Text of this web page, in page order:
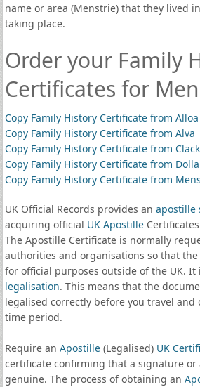
name or area (Menstrie) that they lived
taking place.
Order your Family
Certificates for
Copy Family History Certificate from Alloa
Copy Family History Certificate from Alva
Copy Family History Certificate from
Copy Family History Certificate from
Copy Family History Certificate from
UK Official Records provides an apostille
acquiring official UK Apostille
The Apostille Certificate is normally
authorities and organisations so that
for official purposes outside of the UK. It
legalisation. This means that the
legalised correctly before you travel and
time period.
Require an Apostille(Legalised) UK
certificate confirming that a signature or
genuine. The process of obtaining an